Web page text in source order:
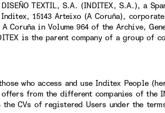
TEXTIL, S.A. (INDITEX, S.A.), a
15143 Arteixo (A Coruña), corporate
Coruña in Volume 964 of the Archive,
is the parent company of a group of
who access and use Inditex People
from the different companies of the
the CVs of registered Users under the